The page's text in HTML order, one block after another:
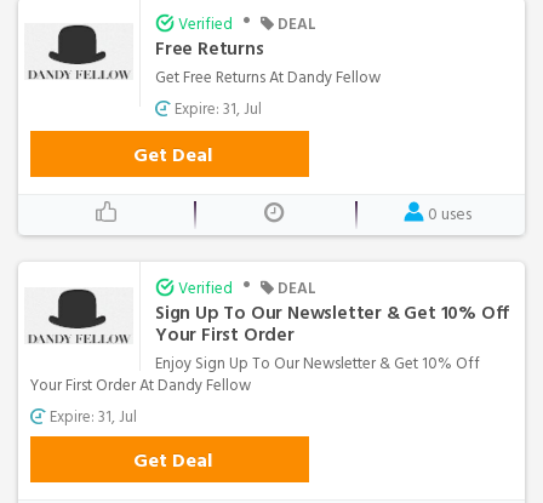
Verified • DEAL
Free Returns
Get Free Returns At Dandy Fellow
Expire: 31, Jul
Get Deal
0 uses
Verified • DEAL
Sign Up To Our Newsletter & Get 10% Off
Your First Order
Enjoy Sign Up To Our Newsletter & Get 10% Off
Your First Order At Dandy Fellow
Expire: 31, Jul
Get Deal